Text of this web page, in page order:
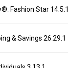
Fashion Star 14.5.1
& Savings 26.29.1